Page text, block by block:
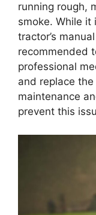
running rough,
smoke. While it
tractor’s
recommended
professional
and replace
maintenance
prevent this